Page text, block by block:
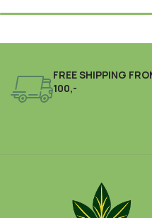
FREE SHIPPING
100,-